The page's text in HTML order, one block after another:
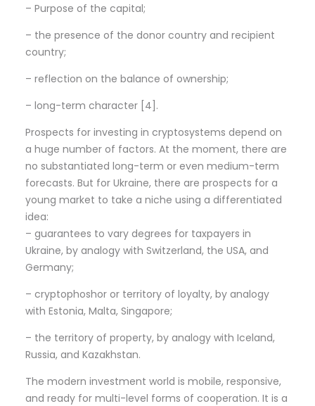
– Purpose of the capital;
– the presence of the donor country and recipient
country;
– reflection on the balance of ownership;
– long-term character [4].
Prospects for investing in cryptosystems depend on
a huge number of factors. At the moment, there are
no substantiated long-term or even medium-term
forecasts. But for Ukraine, there are prospects for a
young market to take a niche using a differentiated
idea:
– guarantees to vary degrees for taxpayers in
Ukraine, by analogy with Switzerland, the USA, and
Germany;
– cryptophoshor or territory of loyalty, by analogy
with Estonia, Malta, Singapore;
– the territory of property, by analogy with Iceland,
Russia, and Kazakhstan.
The modern investment world is mobile, responsive,
and ready for multi-level forms of cooperation. It is a